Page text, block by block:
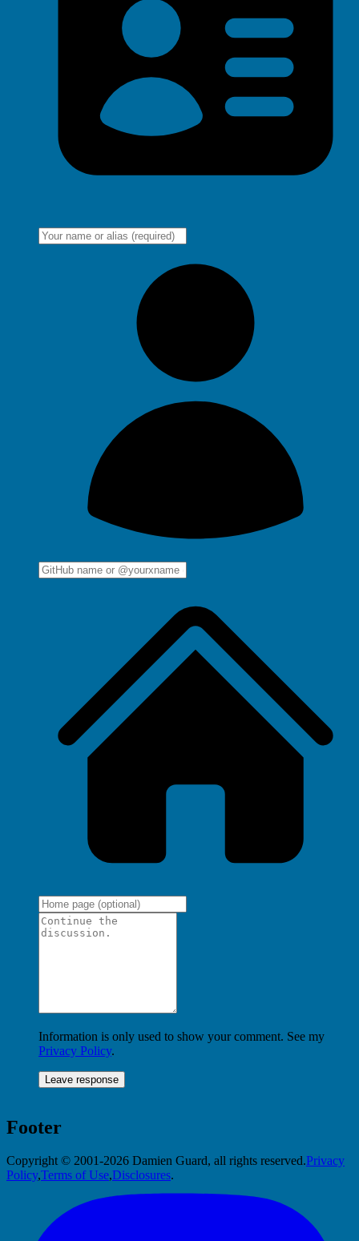
Information is only used to show your comment. See my
Privacy Policy.
Footer
Copyright © 2001-2026 Damien Guard, all rights reserved.Privacy
Policy,Terms of Use,Disclosures.